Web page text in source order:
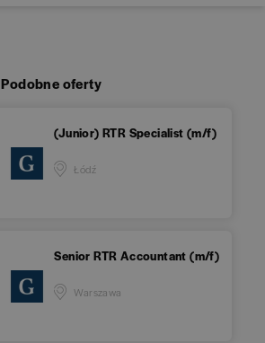
Podobne oferty
(Junior) RTR Specialist (m/f)
Łódź
Senior RTR Accountant (m/f)
Warszawa